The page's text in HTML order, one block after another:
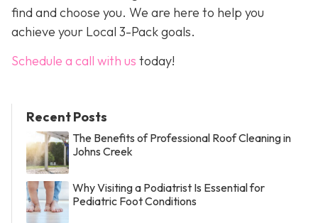
find and choose you. We are here to help you
achieve your Local 3-Pack goals.
Schedule a call with us today!
Recent Posts
The Benefits of Professional Roof Cleaning in
Johns Creek
Why Visiting a Podiatrist Is Essential for
Pediatric Foot Conditions